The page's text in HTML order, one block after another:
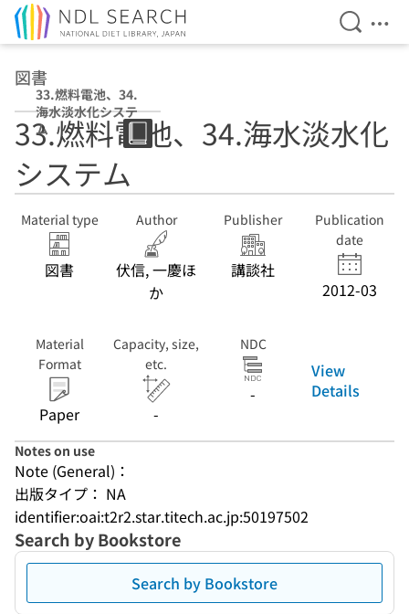
Open
図書
33.燃料電池、34.
海水淡水化システ
ム
33.燃料電池、34.海水淡水化
システム
Material type
図書
Author
伏信, 一慶ほ
か
Publisher
講談社
Publication
date
2012-03
Material
Format
Paper
Capacity, size,
etc.
-
NDC
-
View
Details
Notes on use
Note (General)：
出版タイプ： NA
identifier:oai:t2r2.star.titech.ac.jp:50197502
Search by Bookstore
Search by Bookstore